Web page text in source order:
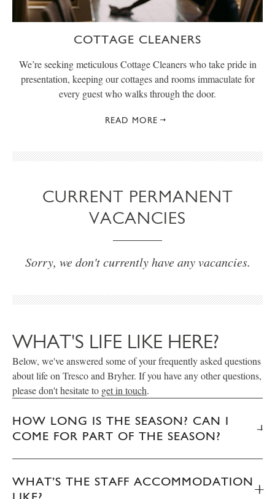
COTTAGE CLEANERS
We’re seeking meticulous Cottage Cleaners who take pride in
presentation, keeping our cottages and rooms immaculate for
every guest who walks through the door.
READ MORE
CURRENT PERMANENT
VACANCIES
Sorry, we don't currently have any vacancies.
WHAT'S LIFE LIKE HERE?
Below, we've answered some of your frequently asked questions
about life on Tresco and Bryher. If you have any other questions,
please don't hesitate to get in touch.
HOW LONG IS THE SEASON? CAN I
COME FOR PART OF THE SEASON?
WHAT’S THE STAFF ACCOMMODATION